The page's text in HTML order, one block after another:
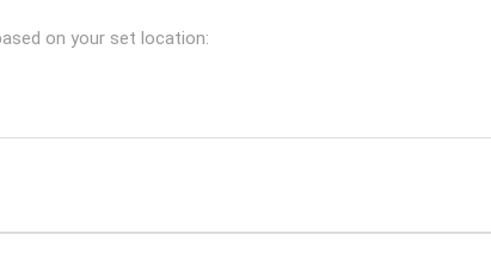
on your set location: